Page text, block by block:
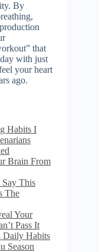
By
that
with just
your heart
ago.
Habits I
Brain From
Say This
The
Your
Pass It
Daily Habits
Season